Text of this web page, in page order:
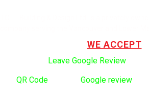
WE ACCEPT
Leave Google Review.
QR Code Google review